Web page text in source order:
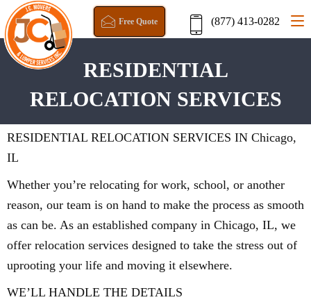
Free Quote (877) 413-0282
RESIDENTIAL
RELOCATION SERVICES
RESIDENTIAL RELOCATION SERVICES IN Chicago,
IL
Whether you’re relocating for work, school, or another
reason, our team is on hand to make the process as smooth
as can be. As an established company in Chicago, IL, we
offer relocation services designed to take the stress out of
uprooting your life and moving it elsewhere.
WE’LL HANDLE THE DETAILS